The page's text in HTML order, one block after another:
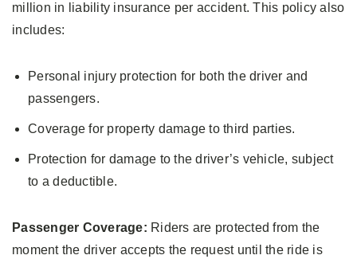
million in liability insurance per accident. This policy also
includes:
Personal injury protection for both the driver and
passengers.
Coverage for property damage to third parties.
Protection for damage to the driver’s vehicle, subject
to a deductible.
Passenger Coverage: Riders are protected from the
moment the driver accepts the request until the ride is